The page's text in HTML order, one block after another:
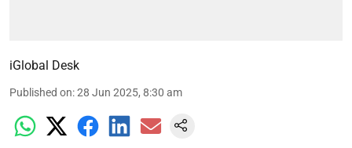
iGlobal Desk
Published on:28 Jun 2025, 8:30 am